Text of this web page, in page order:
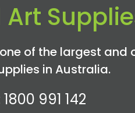
of the largest and
in Australia.
1800 991 142